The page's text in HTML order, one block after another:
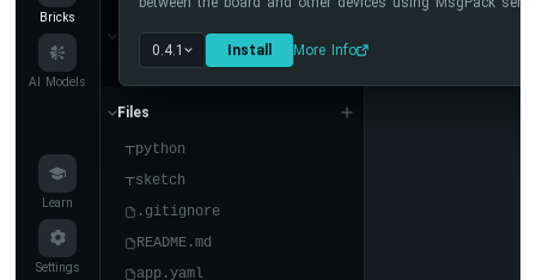
Arduino
UNO
Digit
Segment
Display
Arduino
Bricks
AI Models
Learn
Settings
Sketch Libraries
No sketch libra...
Files
python
sketch
.gitignore
README.md
app.yaml
0.4.1 Install More Info